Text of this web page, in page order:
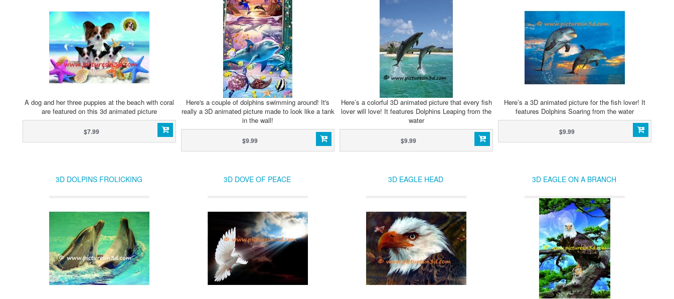
A dog and her three puppies at the beach with coral
are featured on this 3d animated picture
$7.99
Here's a couple of dolphins swimming around! It's
really a 3D animated picture made to look like a tank
in the wall!
$9.99
Here’s a colorful 3D animated picture that every fish
lover will love! It features Dolphins Leaping from the
water
$9.99
Here’s a 3D animated picture for the fish lover! It
features Dolphins Soaring from the water
$9.99
3D DOLPINS FROLICKING 3D DOVE OF PEACE 3D EAGLE HEAD 3D EAGLE ON A BRANCH